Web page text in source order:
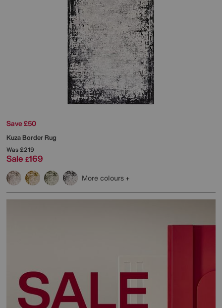
Save £50
Kuza Border Rug
Was£219
Sale £169
More colours